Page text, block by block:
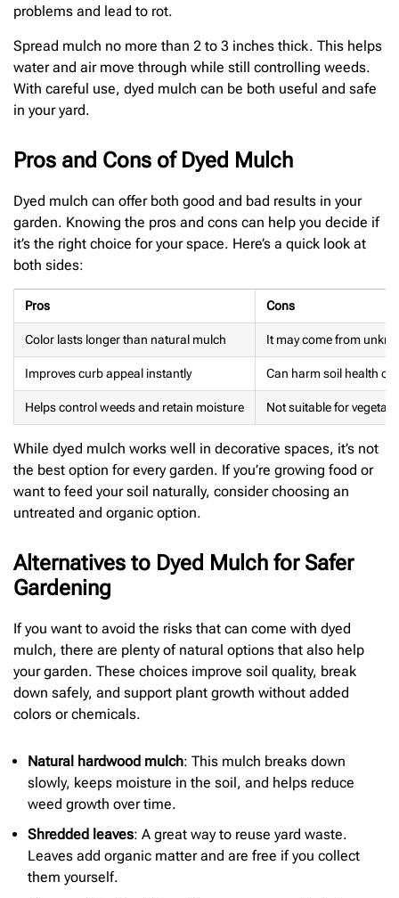
problems and lead to rot.
Spread mulch no more than 2 to 3 inches thick. This helps
water and air move through while still controlling weeds.
With careful use, dyed mulch can be both useful and safe
in your yard.
Pros and Cons of Dyed Mulch
Dyed mulch can offer both good and bad results in your
garden. Knowing the pros and cons can help you decide if
it’s the right choice for your space. Here’s a quick look at
both sides:
Pros Cons
Color lasts longer than natural mulch It may come from
Improves curb appeal instantly Can harm soil health
Helps control weeds and retain moisture Not suitable for
While dyed mulch works well in decorative spaces, it’s not
the best option for every garden. If you’re growing food or
want to feed your soil naturally, consider choosing an
untreated and organic option.
Alternatives to Dyed Mulch for Safer
Gardening
If you want to avoid the risks that can come with dyed
mulch, there are plenty of natural options that also help
your garden. These choices improve soil quality, break
down safely, and support plant growth without added
colors or chemicals.
Natural hardwood mulch: This mulch breaks down
slowly, keeps moisture in the soil, and helps reduce
weed growth over time.
Shredded leaves: A great way to reuse yard waste.
Leaves add organic matter and are free if you collect
them yourself.